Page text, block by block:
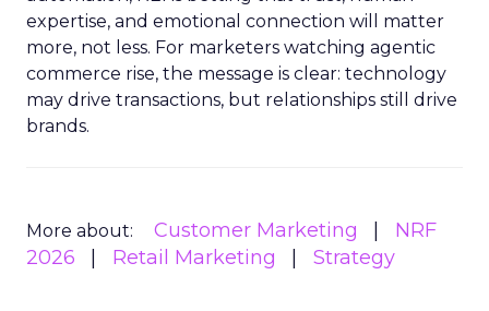
expertise, and emotional connection will matter
more, not less. For marketers watching agentic
commerce rise, the message is clear: technology
may drive transactions, but relationships still drive
brands.
More about: Customer Marketing
NRF
2026
Retail Marketing Strategy